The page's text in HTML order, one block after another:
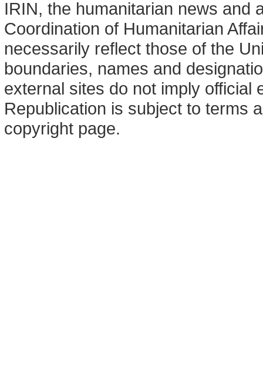
IRIN, the humanitarian news and
Coordination of Humanitarian
necessarily reflect those of the
boundaries, names and
external sites do not imply official
Republication is subject to terms
copyright page.